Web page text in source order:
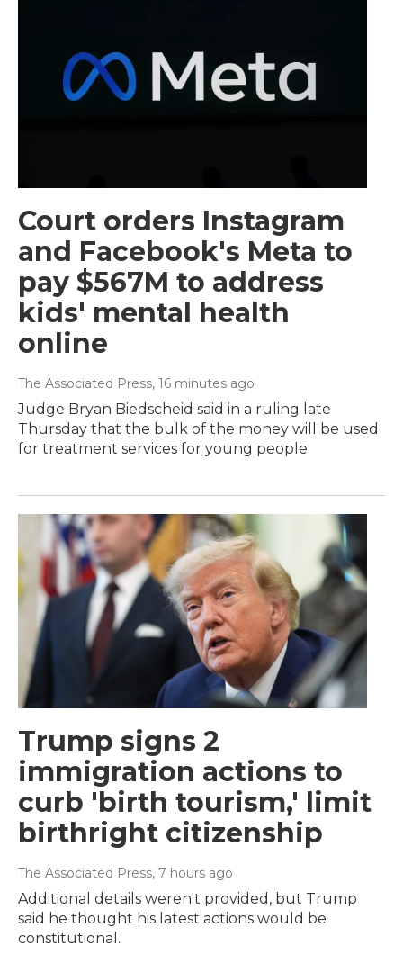
Court orders Instagram
and Facebook's Meta to
pay $567M to address
kids' mental health
online
The Associated Press, 16 minutes ago
Judge Bryan Biedscheid said in a ruling late
Thursday that the bulk of the money will be used
for treatment services for young people.
Trump signs 2
immigration actions to
curb 'birth tourism,' limit
birthright citizenship
The Associated Press, 7 hours ago
Additional details weren't provided, but Trump
said he thought his latest actions would be
constitutional.